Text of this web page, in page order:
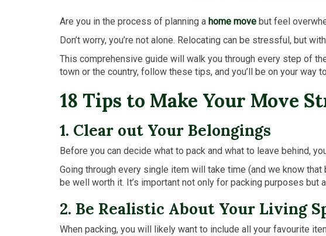
Are you in the process of planning a home move but feel
Don’t worry, you’re not alone. Relocating can be stressful, but
This comprehensive guide will walk you through every step of
town or the country, follow these tips, and you’ll be on your way
18 Tips to Make Your Move
1. Clear out Your Belongings
Before you can decide what to pack and what to leave behind,
Going through every single item will take time (and we know
be well worth it. It’s important not only for packing purposes but
2. Be Realistic About Your Living
When packing, you will likely want to include all your favourite